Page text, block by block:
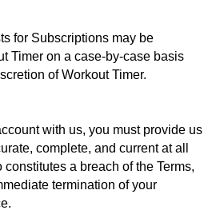
for Subscriptions may be
Timer on a case-by-case basis
of Workout Timer.
with us, you must provide us
complete, and current at all
a breach of the Terms,
termination of your